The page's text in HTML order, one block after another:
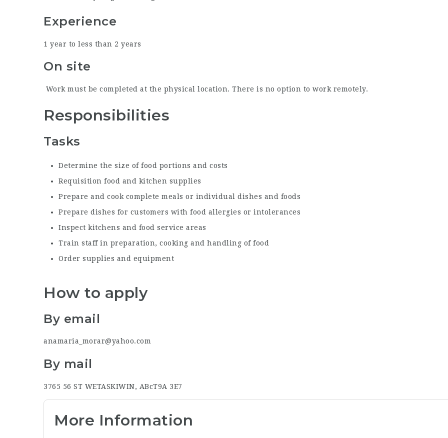
Experience
1 year to less than 2 years
On site
Work must be completed at the physical location. There is no option to work remotely.
Responsibilities
Tasks
Determine the size of food portions and costs
Requisition food and kitchen supplies
Prepare and cook complete meals or individual dishes and foods
Prepare dishes for customers with food allergies or intolerances
Inspect kitchens and food service areas
Train staff in preparation, cooking and handling of food
Order supplies and equipment
How to apply
By email
anamaria_morar@yahoo.com
By mail
3765 56 ST WETASKIWIN, ABcT9A 3E7
More Information